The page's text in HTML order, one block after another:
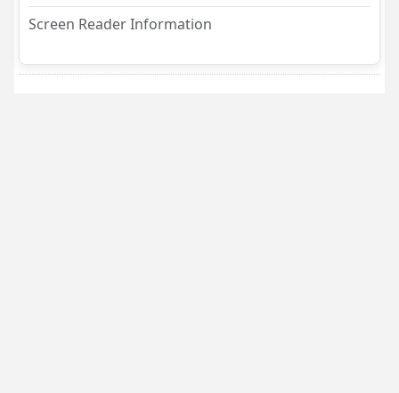
Screen Reader Information